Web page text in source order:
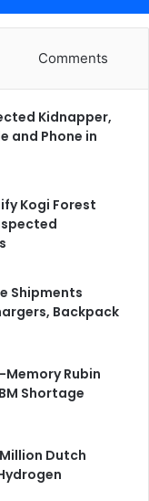
Comments
Kidnapper,
and Phone in
Kogi Forest
Shipments
Backpack
Rubin
Shortage
Dutch